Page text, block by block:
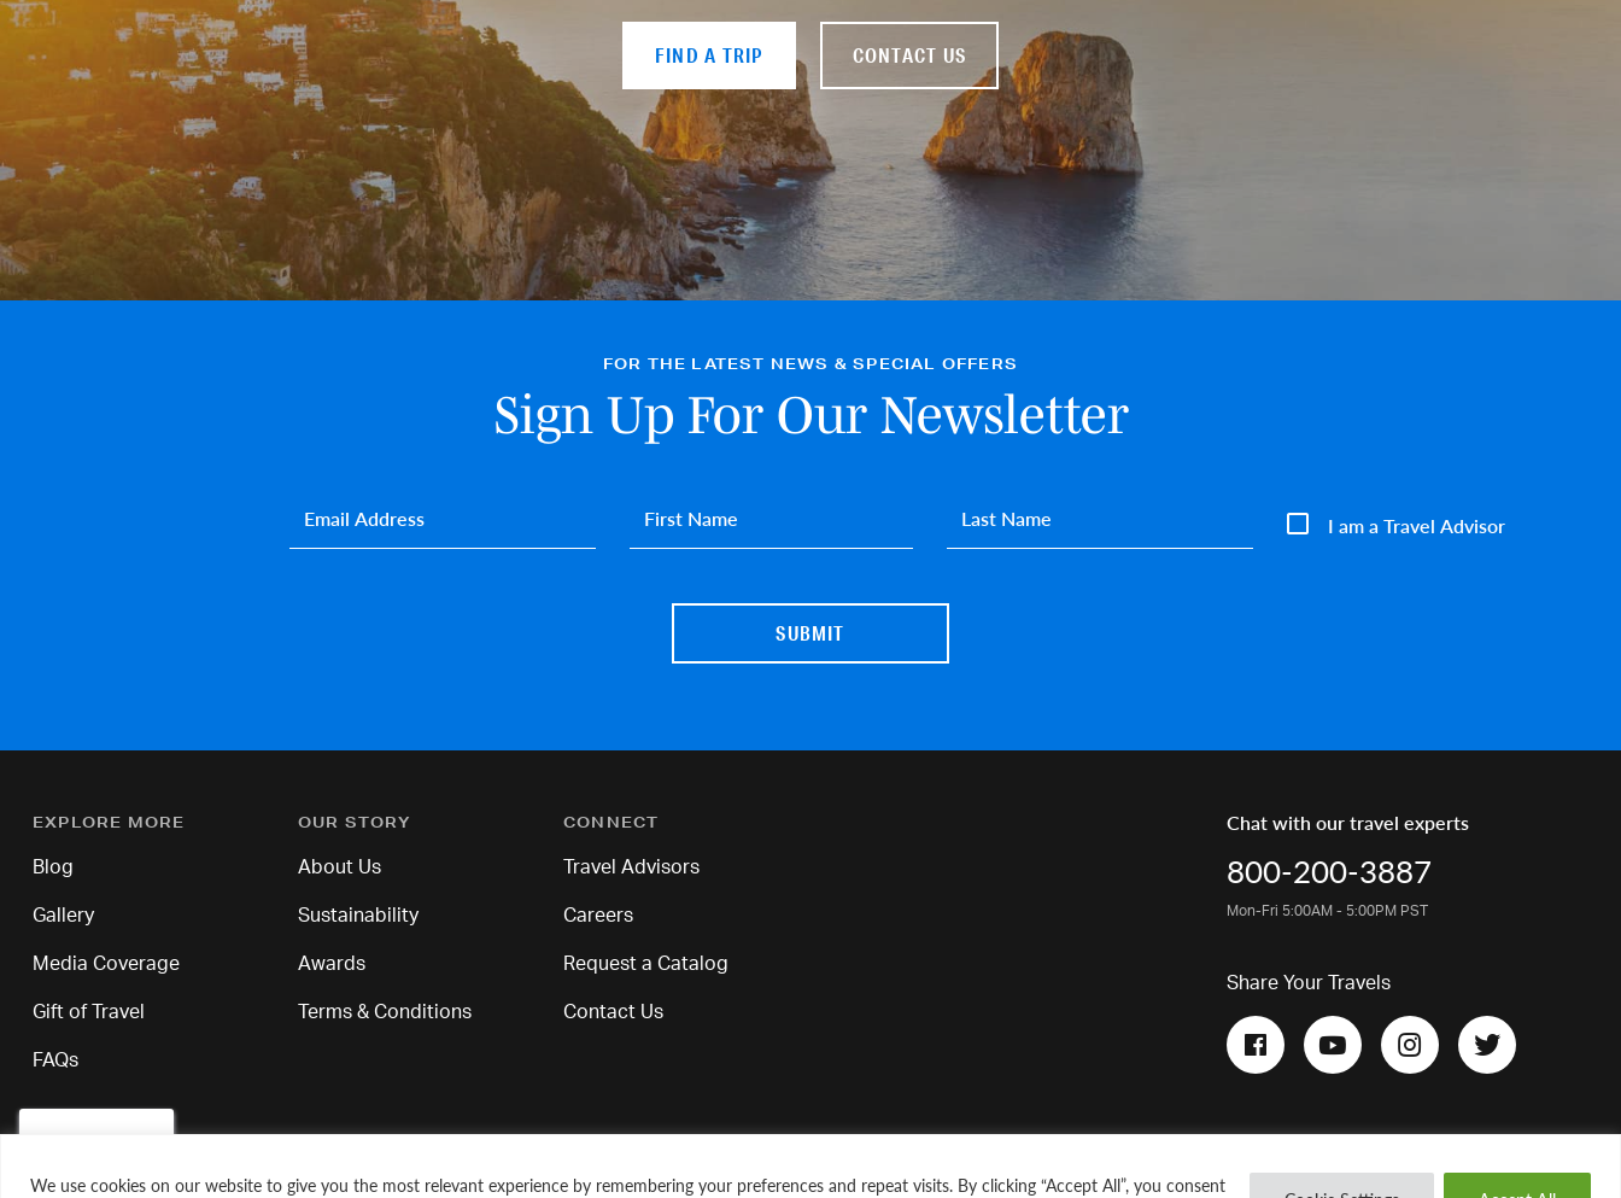
We use cookies on our website to give you the most relevant experience by remembering your preferences and repeat visits. By clicking “Accept All”, you consent
FIND A TRIP CONTACT US
FOR THE LATEST NEWS & SPECIAL OFFERS
Sign Up For Our Newsletter
I am a Travel Advisor
First name* Last name*
Email*
EXPLORE MORE
Blog
Gallery
Media Coverage
Gift of Travel
FAQs
OUR STORY
About Us
Sustainability
Awards
Terms & Conditions
CONNECT
Travel Advisors
Careers
Request a Catalog
Contact Us
Chat with our travel experts
800-200-3887
Mon-Fri 5:00AM - 5:00PM PST
Share Your Travels